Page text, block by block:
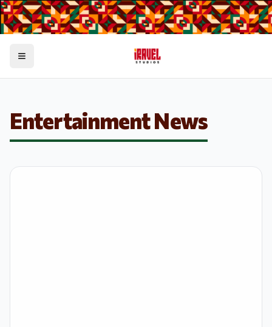
Toggle menu
Entertainment News